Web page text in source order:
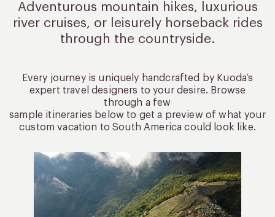
Adventurous mountain hikes, luxurious
river cruises, or leisurelyhorseback rides
through the countryside.
Every journey is uniquely handcrafted by Kuoda’s
expert travel designers to your desire. Browse
through a few
sample itineraries below to get a preview of what your
custom vacation to South America could look like.